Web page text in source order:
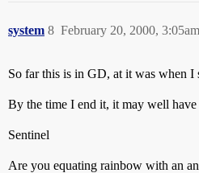
system February 20, 2000, 3:05am
8
So far this is in GD, at it was when I
By the time I end it, it may well
Sentinel
Are you equating rainbow with an